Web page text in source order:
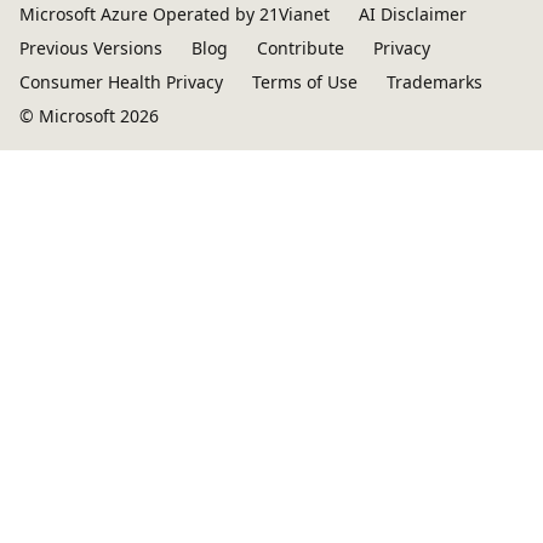
Microsoft Azure Operated by 21Vianet
AI Disclaimer
Previous Versions
Blog Contribute
Privacy
Consumer Health Privacy
Terms of Use
Trademarks
© Microsoft 2026